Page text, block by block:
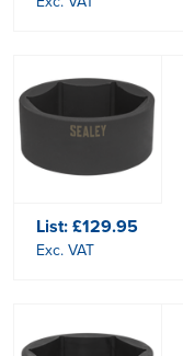
List:£129.95
Exc. VAT